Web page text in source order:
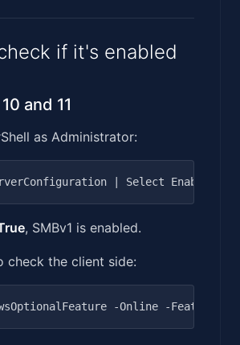
if it's enabled
and 11
as Administrator:
, SMBv1 is enabled.
check the client side: